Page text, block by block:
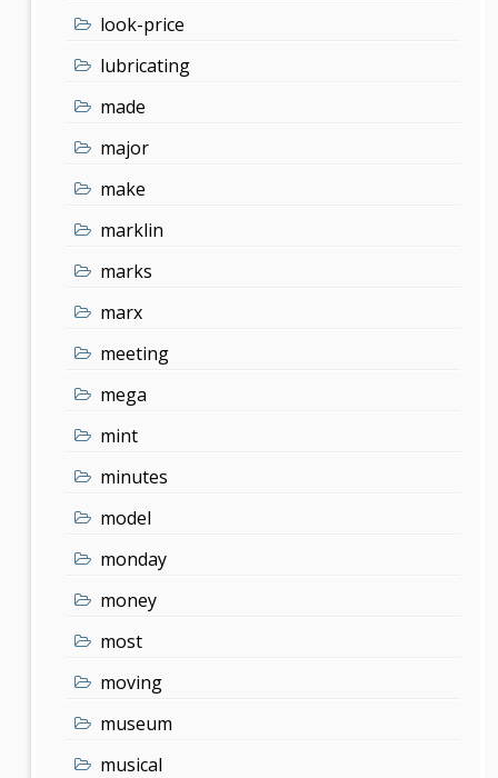
look-price
lubricating
made
major
make
marklin
marks
marx
meeting
mega
mint
minutes
model
monday
money
most
moving
museum
musical